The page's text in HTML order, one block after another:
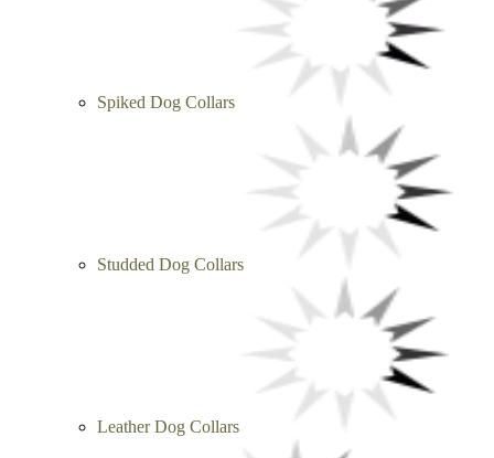
Spiked Dog Collars
Studded Dog Collars
Leather Dog Collars